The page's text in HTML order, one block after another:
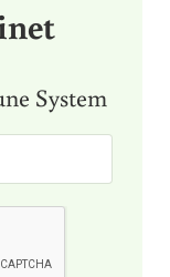
System